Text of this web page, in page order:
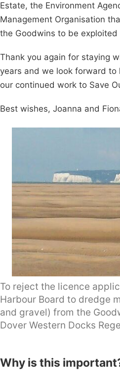
Estate, the Environment
Management Organisation
the Goodwins to be exploited
Thank you again for staying
years and we look forward to
our continued work to Save
Best wishes, Joanna and
To reject the licence
Harbour Board to dredge
and gravel) from the
Dover Western Docks
Why is this